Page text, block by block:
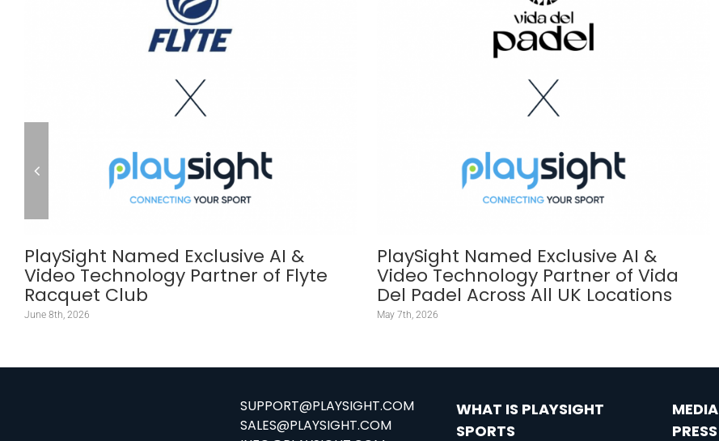
PlaySight Named Exclusive AI &
Video Technology Partner of Flyte
Racquet Club
June 8th, 2026
PlaySight Named Exclusive AI &
Video Technology Partner of Vida
Del Padel Across All UK Locations
May 7th, 2026
SUPPORT@PLAYSIGHT.COM
SALES@PLAYSIGHT.COM
WHAT IS PLAYSIGHT
SPORTS
MEDIA
PRESS